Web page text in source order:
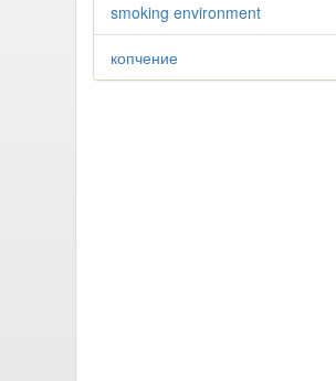
smoking environment
копчение